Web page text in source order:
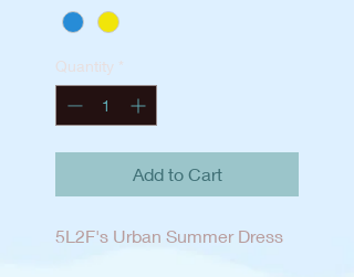
Quantity *
Add to Cart
5L2F's Urban Summer Dress